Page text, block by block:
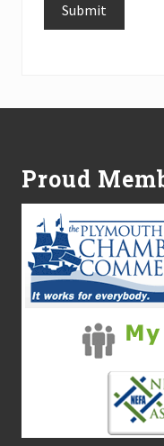
Submit
Proud